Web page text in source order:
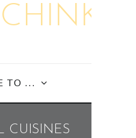
TO ...
CUISINES